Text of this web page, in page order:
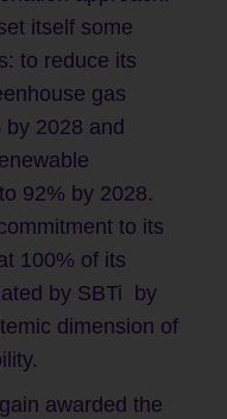
itself some
to reduce its
gas
2028 and
92% by 2028.
to its
100% of its
by SBTi by
dimension of
awarded the